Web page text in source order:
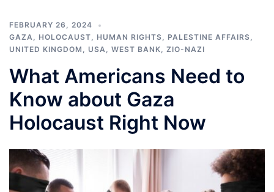
FEBRUARY 26, 2024
GAZA, HOLOCAUST, HUMAN RIGHTS, PALESTINE AFFAIRS,
UNITED KINGDOM , USA, WEST BANK, ZIO-NAZI
What Americans Need to
Know about Gaza
Holocaust Right Now